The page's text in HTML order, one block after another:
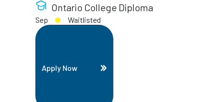
Ontario College Diploma
Sep Waitlisted
Apply Now